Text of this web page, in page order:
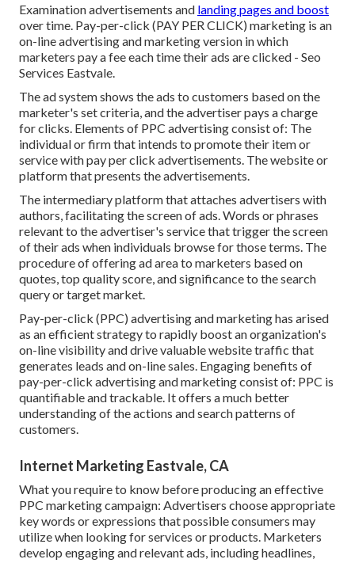
Examination advertisements and landing pages and boost
over time. Pay-per-click (PAY PER CLICK) marketing is an
on-line advertising and marketing version in which
marketers pay a fee each time their ads are clicked - Seo
Services Eastvale.
The ad system shows the ads to customers based on the
marketer's set criteria, and the advertiser pays a charge
for clicks. Elements of PPC advertising consist of: The
individual or firm that intends to promote their item or
service with pay per click advertisements. The website or
platform that presents the advertisements.
The intermediary platform that attaches advertisers with
authors, facilitating the screen of ads. Words or phrases
relevant to the advertiser's service that trigger the screen
of their ads when individuals browse for those terms. The
procedure of offering ad area to marketers based on
quotes, top quality score, and significance to the search
query or target market.
Pay-per-click (PPC) advertising and marketing has arised
as an efficient strategy to rapidly boost an organization's
on-line visibility and drive valuable website traffic that
generates leads and on-line sales. Engaging benefits of
pay-per-click advertising and marketing consist of: PPC is
quantifiable and trackable. It offers a much better
understanding of the actions and search patterns of
customers.
Internet Marketing Eastvale, CA
What you require to know before producing an effective
PPC marketing campaign: Advertisers choose appropriate
key words or expressions that possible consumers may
utilize when looking for services or products. Marketers
develop engaging and relevant ads, including headlines,